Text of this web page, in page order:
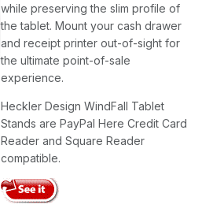
while preserving the slim profile of
the tablet. Mount your cash drawer
and receipt printer out-of-sight for
the ultimate point-of-sale
experience.
Heckler Design WindFall Tablet
Stands are PayPal Here Credit Card
Reader and Square Reader
compatible.